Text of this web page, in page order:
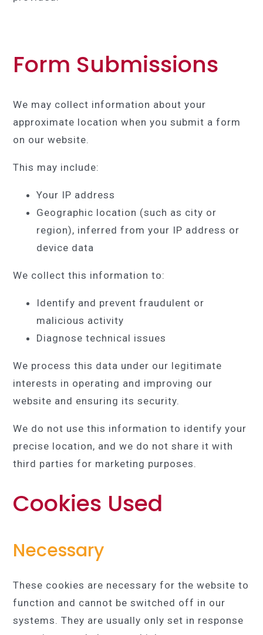
Form Submissions
We may collect information about your
approximate location when you submit a form
on our website.
This may include:
Your IP address
Geographic location (such as city or
region), inferred from your IP address or
device data
We collect this information to:
Identify and prevent fraudulent or
malicious activity
Diagnose technical issues
We process this data under our legitimate
interests in operating and improving our
website and ensuring its security.
We do not use this information to identify your
precise location, and we do not share it with
third parties for marketing purposes.
Cookies Used
Necessary
These cookies are necessary for the website to
function and cannot be switched off in our
systems. They are usually only set in response